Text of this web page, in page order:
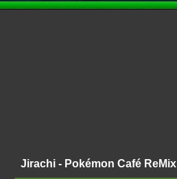
Jirachi - Pokémon Café ReMix